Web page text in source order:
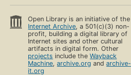
Open Library is an initiative of the
Internet Archive, a 501(c)(3) non-
profit, building a digital library of
Internet sites and other cultural
artifacts in digital form. Other
projects include theWayback
Machine,archive.org andarchive-
it.org